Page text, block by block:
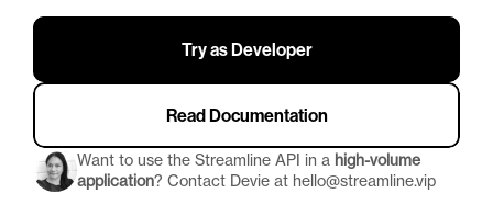
Try as Developer
Read Documentation
Want to use the Streamline API in a high-volume
application? Contact Devie at hello@streamline.vip